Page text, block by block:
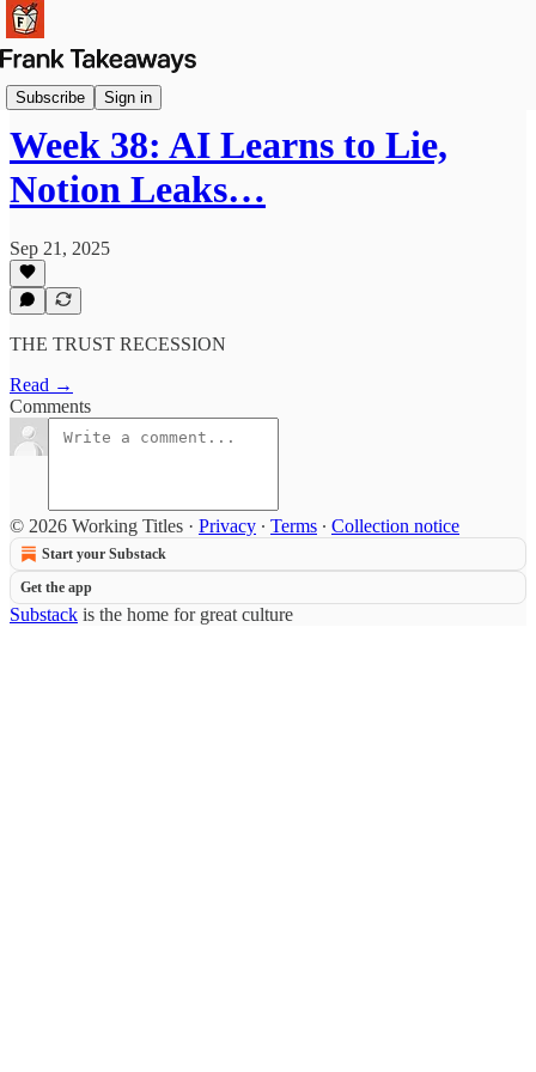
Subscribe Sign in
Briefs
Week 38: AI Learns to Lie,
Notion Leaks…
Sep 21, 2025
THE TRUST RECESSION
Read →
Comments
© 2026 Working Titles · Privacy ∙ Terms ∙ Collection notice
Start your Substack
Get the app
Substack is the home for great culture